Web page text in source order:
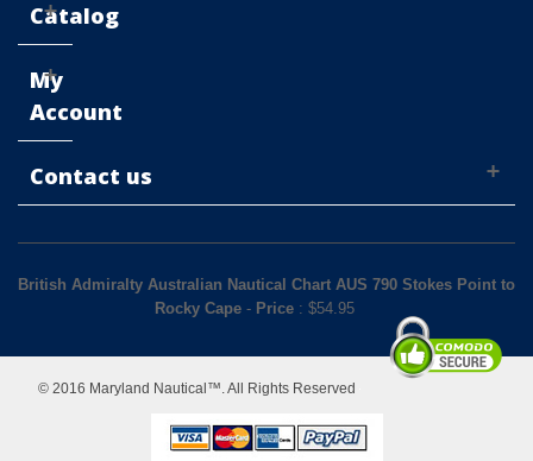
Catalog
My
Account
Contact us
British Admiralty Australian Nautical Chart AUS 790 Stokes Point to
Rocky Cape - Price : $54.95
© 2016 Maryland Nautical™. All Rights Reserved